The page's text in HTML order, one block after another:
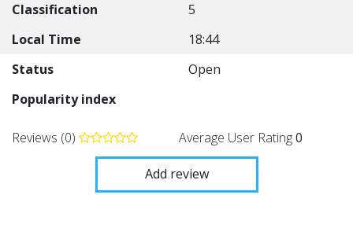
Classification
5
Local Time
18:44
Status
Open
Popularity index
Reviews (0) Average User Rating0
Add review